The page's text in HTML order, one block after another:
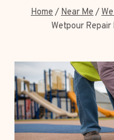
Home/Near Me/
Wetpour